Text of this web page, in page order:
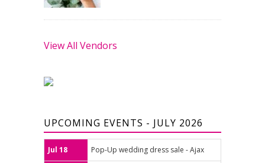
View All Vendors
UPCOMING EVENTS - JULY 2026
Jul 18 Pop-Up wedding dress sale - Ajax